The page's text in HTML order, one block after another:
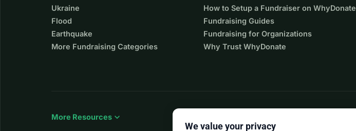
Ukraine
Flood
Earthquake
More Fundraising Categories
How to Setup a Fundraiser on WhyDonate
Fundraising Guides
Fundraising for Organizations
Why Trust WhyDonate
More Resources expand_more
We value your privacy